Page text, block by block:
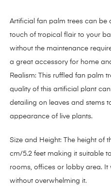
Artificial fan palm trees can
touch of tropical flair to your
without the maintenance
a great accessory for home
Realism: This ruffled fan palm
quality of this artificial plant
detailing on leaves and stems
appearance of live plants.
Size and Height: The height of
cm/5.2 feet making it suitable
rooms, offices or lobby area. It
without overwhelming it.